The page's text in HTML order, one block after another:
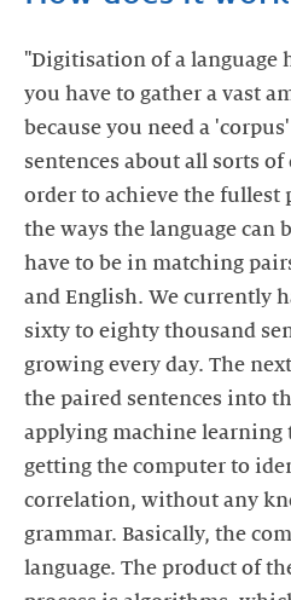
"Digitisation of a language
you have to gather a vast
because you need a
sentences about all sorts
order to achieve the fullest
the ways the language can
have to be in matching
and English. We currently
sixty to eighty thousand
growing every day. The
the paired sentences into
applying machine learning
getting the computer to
correlation, without any
grammar. Basically, the
language. The product of